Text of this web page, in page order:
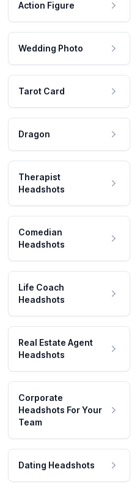
Action Figure
Wedding Photo
Tarot Card
Dragon
Therapist
Headshots
Comedian
Headshots
Life Coach
Headshots
Real Estate Agent
Headshots
Corporate
Headshots For Your
Team
Dating Headshots